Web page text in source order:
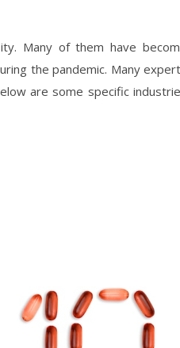
Many of them have
the pandemic. Many
are some specific